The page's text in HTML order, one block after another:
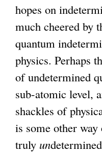
hopes on
much cheered by
quantum
physics. Perhaps
of undetermined
sub-atomic level,
shackles of
is some other
truly un